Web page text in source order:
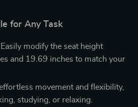
for Any Task
Easily modify the seat height
and 19.69 inches to match your
movement and flexibility,
studying, or relaxing.